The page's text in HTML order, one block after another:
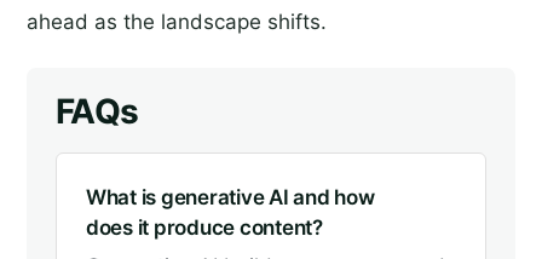
ahead as the landscape shifts.
FAQs
What is generative AI and how
does it produce content?